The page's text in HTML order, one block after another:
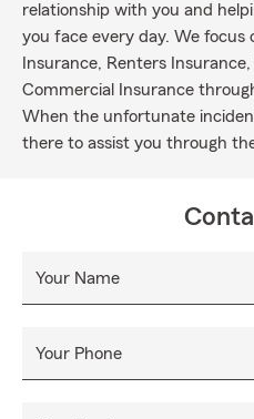
relationship with you and
you face every day. We focus
Insurance, Renters
Commercial Insurance
When the unfortunate
there to assist you through
Your Name
Your Phone